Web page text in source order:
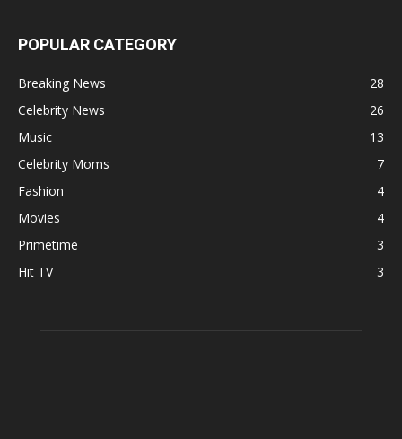
POPULAR CATEGORY
Breaking News
28
Celebrity News
26
Music
13
Celebrity Moms
7
Fashion
4
Movies
4
Primetime
3
Hit TV
3